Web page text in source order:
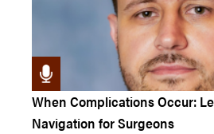
When Complications Occur:
Navigation for Surgeons